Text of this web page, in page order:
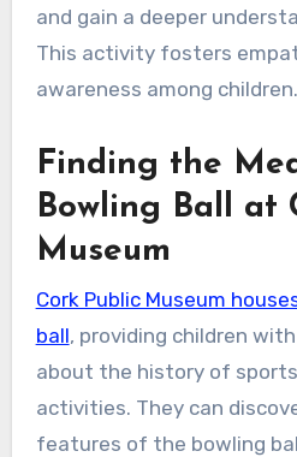
and gain a deeper
This activity fosters
awareness among children.
Finding the
Bowling Ball at
Museum
Cork Public Museum
ball, providing children
about the history of
activities. They can
features of the bowling